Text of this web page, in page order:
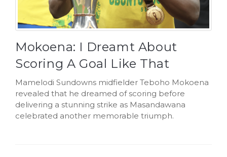
Mokoena: I Dreamt About
Scoring A Goal Like That
Mamelodi Sundowns midfielder Teboho Mokoena
revealed that he dreamed of scoring before
delivering a stunning strike as Masandawana
celebrated another memorable triumph.